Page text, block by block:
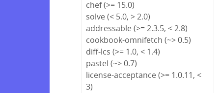
chef (>= 15.0)
solve (< 5.0, > 2.0)
addressable (>= 2.3.5, < 2.8)
cookbook-omnifetch (~> 0.5)
diff-lcs (>= 1.0, < 1.4)
pastel (~> 0.7)
license-acceptance (>= 1.0.11, <
3)